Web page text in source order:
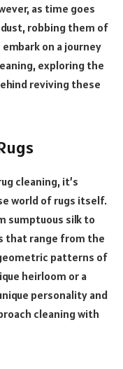
as time goes
robbing them of
on a journey
exploring the
reviving these
cleaning, it’s
world of rugs itself.
sumptuous silk to
that range from the
patterns of
heirloom or a
personality and
cleaning with